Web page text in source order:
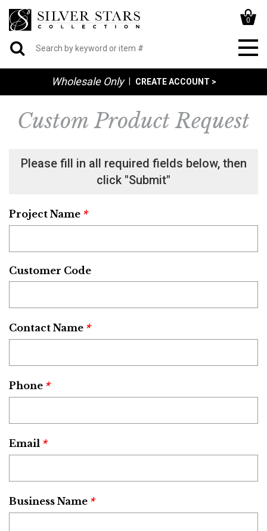
0
Wholesale Only CREATE ACCOUNT >
Custom Product Request
Please fill in all required fields below, then
click "Submit"
Project Name *
Customer Code
Contact Name *
Phone *
Email *
Business Name *